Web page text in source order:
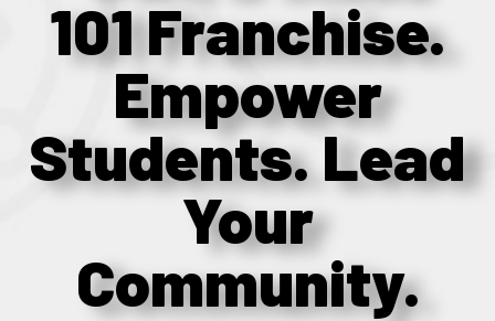
101 Franchise.
Empower
Students. Lead
Your
Community.